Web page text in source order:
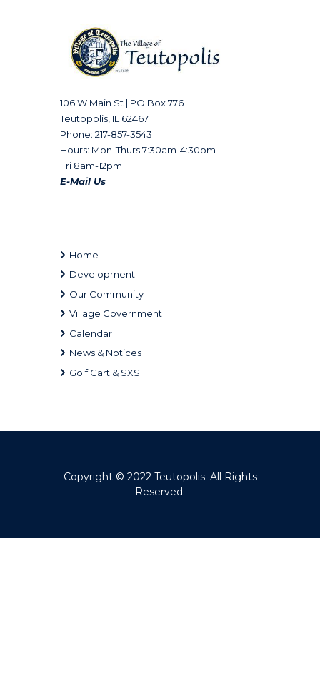
106 W Main St | PO Box 776
Teutopolis, IL 62467
Phone: 217-857-3543
Hours: Mon-Thurs 7:30am-4:30pm
Fri 8am-12pm
E-Mail Us
Home
Development
Our Community
Village Government
Calendar
News & Notices
Golf Cart & SXS
Copyright © 2022 Teutopolis. All Rights
Reserved.